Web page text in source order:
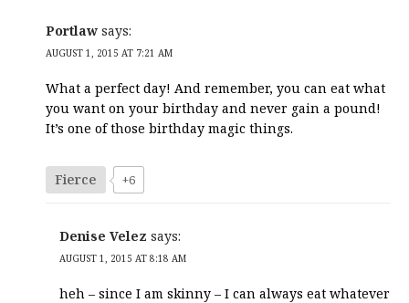
Portlaw says:
AUGUST 1, 2015 AT 7:21 AM
What a perfect day! And remember, you can eat what
you want on your birthday and never gain a pound!
It’s one of those birthday magic things.
Fierce +6
Denise Velez says:
AUGUST 1, 2015 AT 8:18 AM
heh – since I am skinny – I can always eat whatever